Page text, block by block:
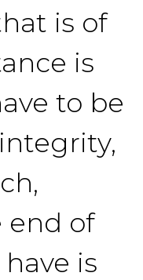
is of
is
to be
end of
is